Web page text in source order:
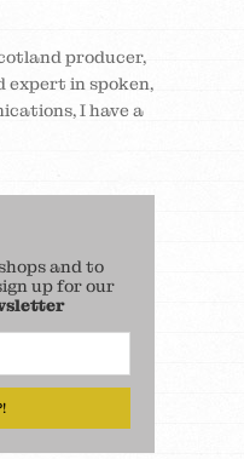
producer,
expert in spoken,
I have a
and to
up for our